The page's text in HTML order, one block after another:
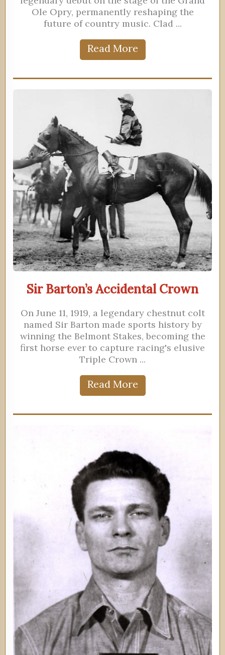
Ole Opry, permanently reshaping the
future of country music. Clad ...
Read More
Sir Barton’s Accidental Crown
On June 11, 1919, a legendary chestnut colt
named Sir Barton made sports history by
winning the Belmont Stakes, becoming the
first horse ever to capture racing's elusive
Triple Crown ...
Read More